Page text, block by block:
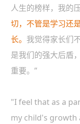
人生的榜样，我的
切，不管是学习还
长。 我觉得家长们
是我们的强大后盾
重要。”
"I feel that as a
my child's growth